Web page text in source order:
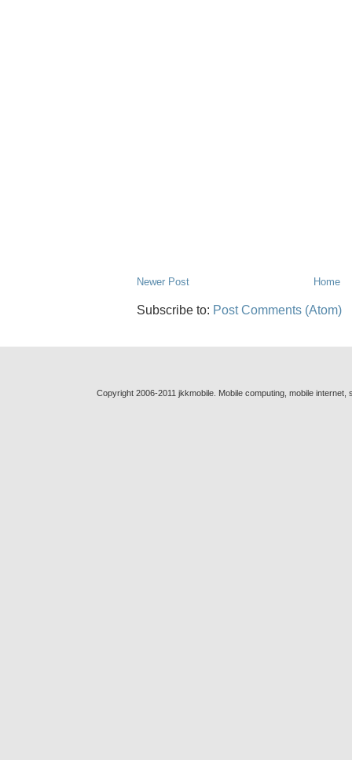
Newer Post Home
Subscribe to: Post Comments (Atom)
Copyright 2006-2011 jkkmobile. Mobile computing, mobile